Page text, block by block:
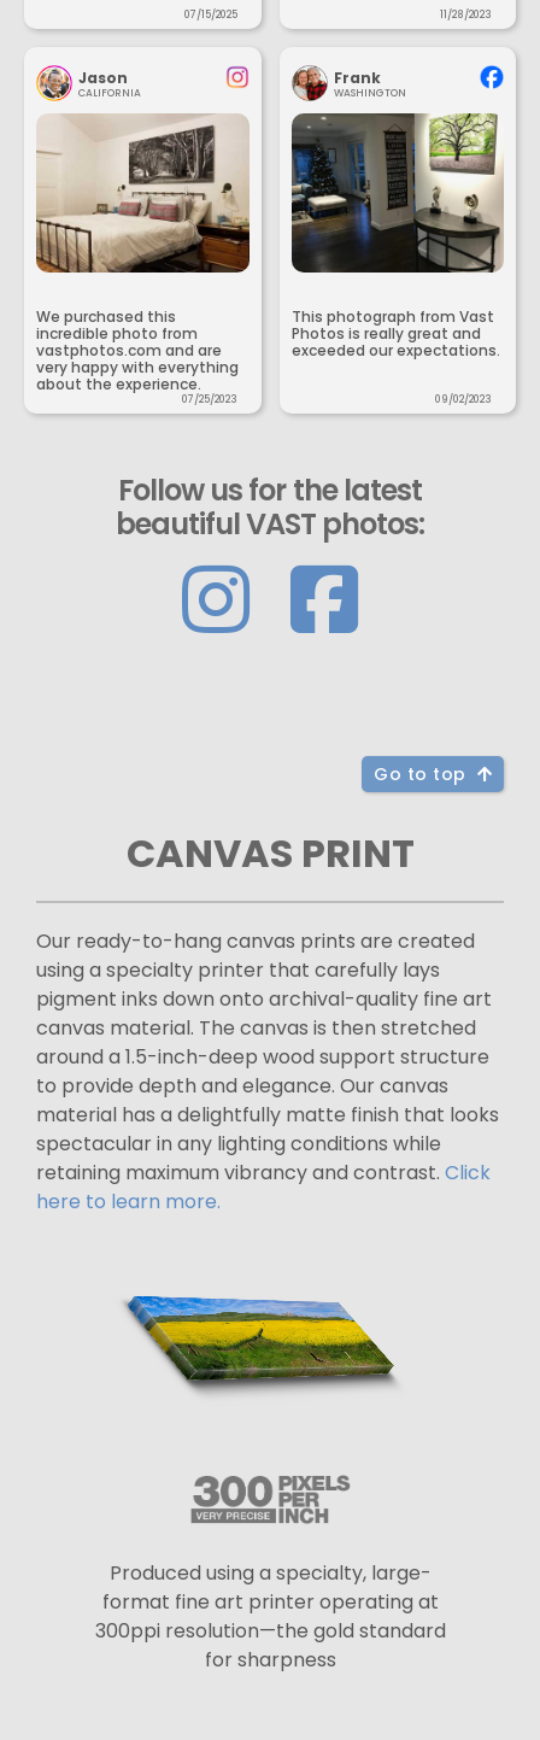
07/15/2025 11/28/2023
Jason
CALIFORNIA
We purchased this
incredible photo from
vastphotos.com and are
very happy with everything
about the experience.
07/25/2023
Frank
WASHINGTON
This photograph from Vast
Photos is really great and
exceeded our expectations.
09/02/2023
Follow us for the latest
beautiful VAST photos:
Go to top
CANVAS PRINT
Our ready-to-hang canvas prints are created
using a specialty printer that carefully lays
pigment inks down onto archival-quality fine art
canvas material. The canvas is then stretched
around a 1.5-inch-deep wood support structure
to provide depth and elegance. Our canvas
material has a delightfully matte finish that looks
spectacular in any lighting conditions while
retaining maximum vibrancy and contrast. Click
here to learn more.
Produced using a specialty, large-
format fine art printer operating at
300ppi resolution—the gold standard
for sharpness